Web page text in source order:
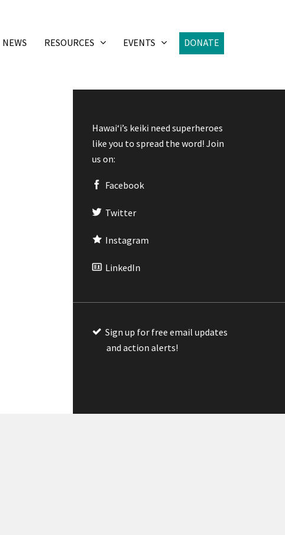
NEWS RESOURCES EVENTS DONATE
Hawaiʻi’s keiki need superheroes
like you to spread the word! Join
us on:
Facebook
Twitter
Instagram
LinkedIn
Sign up for free email updates
and action alerts!